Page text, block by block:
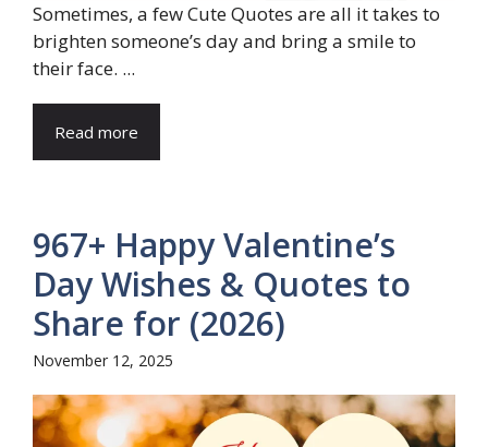
Sometimes, a few Cute Quotes are all it takes to
brighten someone’s day and bring a smile to
their face. ...
Read more
967+ Happy Valentine’s
Day Wishes & Quotes to
Share for (2026)
November 12, 2025